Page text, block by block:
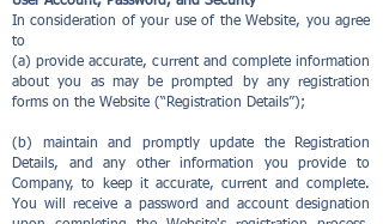
In consideration of your use of the Website, you agree
to
(a) provide accurate, current and complete information
about you as may be prompted by any registration
forms on the Website (“Registration Details”);
(b) maintain and promptly update the Registration
Details, and any other information you provide to
Company, to keep it accurate, current and complete.
You will receive a password and account designation